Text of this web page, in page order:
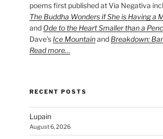
poems first published at Via Negativa
The Buddha Wonders if She is Having a
and Ode to the Heart Smaller than a
Dave’s Ice Mountainand Breakdown:
Read more…
RECENT POSTS
Lupain
August 6, 2026